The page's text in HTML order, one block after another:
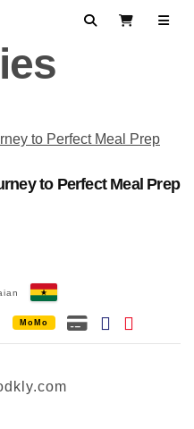
SearchView Cart
to Perfect Meal Prep
MoMo